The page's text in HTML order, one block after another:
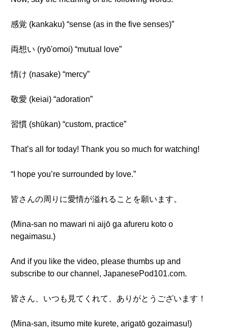
感覚 (kankaku) “sense (as in the five senses)”
両想い (ryō'omoi) “mutual love”
情け (nasake) “mercy”
敬愛 (keiai) “adoration”
習慣 (shūkan) “custom, practice”
That’s all for today! Thank you so much for watching!
“I hope you’re surrounded by love.”
皆さんの周りに愛情が溢れることを願います。
(Mina-san no mawari ni aijō ga afureru koto o
negaimasu.)
And if you like the video, please thumbs up and
subscribe to our channel, JapanesePod101.com.
皆さん、いつも見てくれて、ありがとうございます！
(Mina-san, itsumo mite kurete, arigatō gozaimasu!)